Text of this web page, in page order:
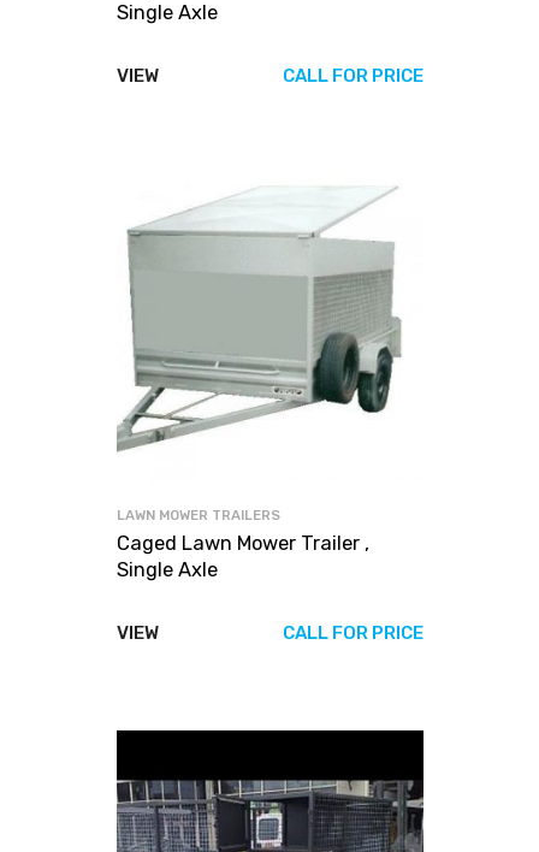
Single Axle
VIEW CALL FOR PRICE
LAWN MOWER TRAILERS
Caged Lawn Mower Trailer ,
Single Axle
VIEW CALL FOR PRICE